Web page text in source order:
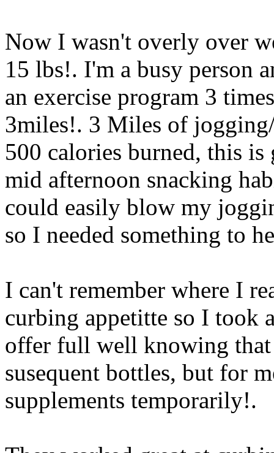
Now I wasn't overly over
15 lbs!. I'm a busy person
an exercise program 3
3miles!. 3 Miles of
500 calories burned, this
mid afternoon snacking
could easily blow my
so I needed something to
I can't remember where I
curbing appetitte so I took
offer full well knowing
susequent bottles, but for
supplements temporarily!.